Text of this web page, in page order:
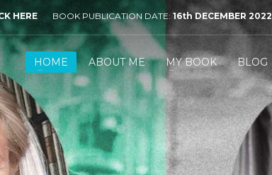
HERE BOOK PUBLICATION DATE: 16th DECEMBER 2022
HOME ABOUT ME MY BOOK BLOG